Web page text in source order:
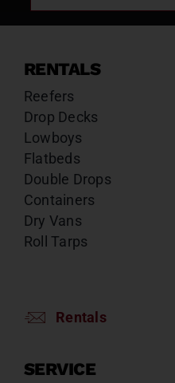
RENTALS
Reefers
Drop Decks
Lowboys
Flatbeds
Double Drops
Containers
Dry Vans
Roll Tarps
Rentals
SERVICE